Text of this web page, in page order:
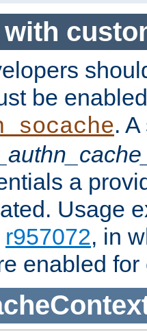
be
.
a
Usage
r957072, in
enabled for